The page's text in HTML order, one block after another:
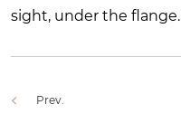
sight, under the flange.
Prev.